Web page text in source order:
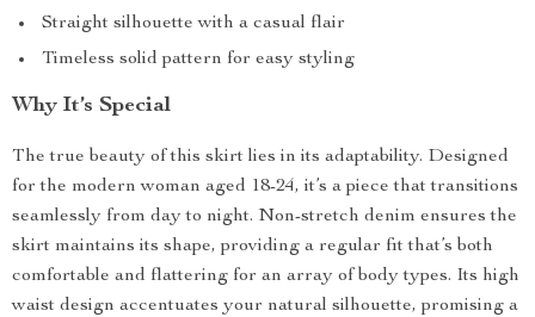
Straight silhouette with a casual flair
Timeless solid pattern for easy styling
Why It’s Special
The true beauty of this skirt lies in its adaptability. Designed
for the modern woman aged 18-24, it’s a piece that transitions
seamlessly from day to night. Non-stretch denim ensures the
skirt maintains its shape, providing a regular fit that’s both
comfortable and flattering for an array of body types. Its high
waist design accentuates your natural silhouette, promising a